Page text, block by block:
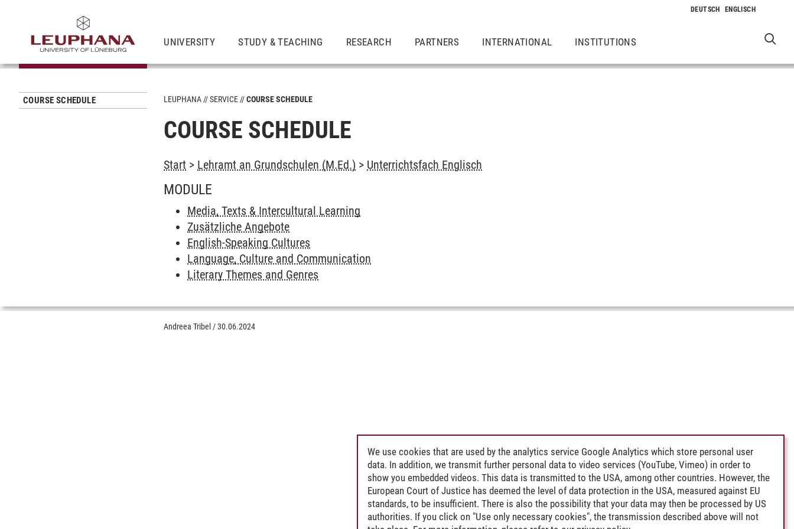
UNIVERSITY STUDY & TEACHING RESEARCH PARTNERS INTERNATIONAL INSTITUTIONS
COURSE SCHEDULE LEUPHANA SERVICE COURSE SCHEDULE
COURSE SCHEDULE
Start > Lehramt an Grundschulen (M.Ed.) > Unterrichtsfach Englisch
MODULE
Media, Texts & Intercultural Learning
Zusätzliche Angebote
English-Speaking Cultures
Language, Culture and Communication
Literary Themes and Genres
Andreea Tribel /30.06.2024
We use cookies that are used by the analytics service Google Analytics which store personal user
data. In addition, we transmit further personal data to video services (YouTube, Vimeo) in order to
show you embedded videos. This data is transmitted to the USA, among other countries. However, the
European Court of Justice has deemed the level of data protection in the USA, measured against EU
standards, to be insufficient. There is also the possibility that your data may then be processed by US
authorities. If you click on "Use only necessary cookies", the transmission described above will not